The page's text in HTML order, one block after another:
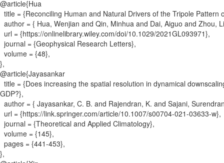
@article{Hua
title = {Reconciling Human and Natural Drivers of the Tripole
author = { Hua, Wenjian and Qin, Minhua and Dai, Aiguo and Zhou,
url = {https://onlinelibrary.wiley.com/doi/10.1029/2021GL093971},
journal = {Geophysical Research Letters},
volume = {48},
},
@article{Jayasankar
title = {Does increasing the spatial resolution in dynamical
GDP?},
author = { Jayasankar, C. B. and Rajendran, K. and Sajani,
url = {https://link.springer.com/article/10.1007/s00704-021-03633-w},
journal = {Theoretical and Applied Climatology},
volume = {145},
pages = {441-453},
},